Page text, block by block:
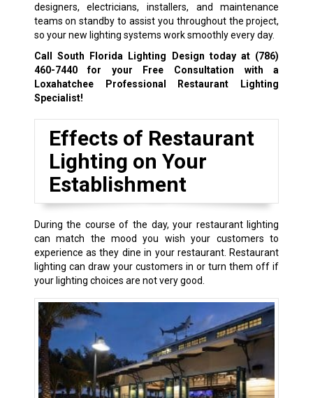
designers, electricians, installers, and maintenance
teams on standby to assist you throughout the project,
so your new lighting systems work smoothly every day.
Call South Florida Lighting Design today at (786)
460-7440for your Free Consultation with a
Loxahatchee Professional Restaurant Lighting
Specialist!
Effects of Restaurant
Lighting on Your
Establishment
During the course of the day, your restaurant lighting
can match the mood you wish your customers to
experience as they dine in your restaurant. Restaurant
lighting can draw your customers in or turn them off if
your lighting choices are not very good.